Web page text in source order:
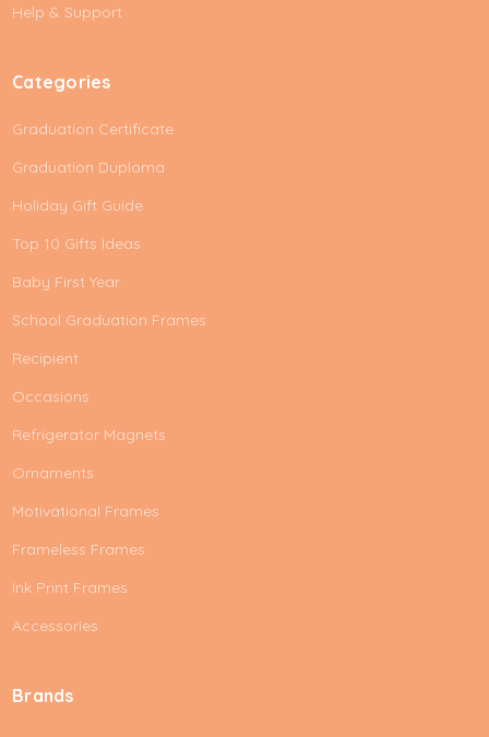
s
Help & Support
Categories
Graduation Certificate
Graduation Duploma
Holiday Gift Guide
Top 10 Gifts Ideas
Baby First Year
School Graduation Frames
Recipient
Occasions
Refrigerator Magnets
Ornaments
Motivational Frames
Frameless Frames
Ink Print Frames
Accessories
Brands